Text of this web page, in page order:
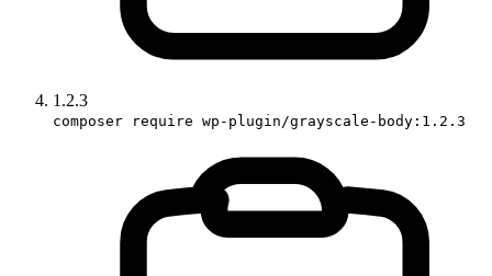
1.2.3
composer require wp-plugin/grayscale-body:1.2.3